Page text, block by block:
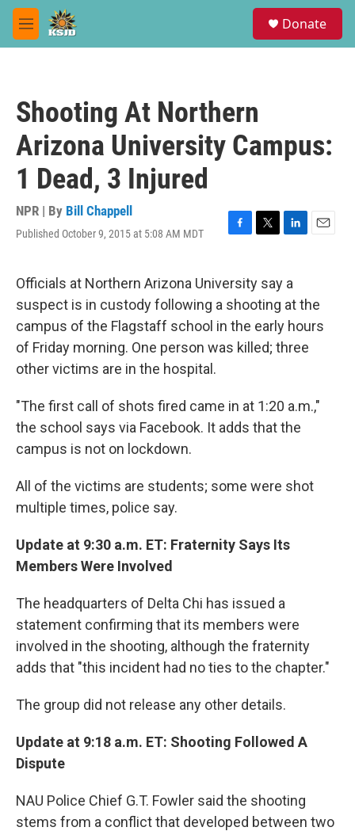
Skip to main content
M
e
Donate
Shooting At Northern
Arizona University Campus:
1 Dead, 3 Injured
NPR | By Bill Chappell
Published October 9, 2015 at 5:08 AM MDT
F
e
b
o
o
k
T
t
t
e
r
L
k
e
d
I
n
E
Officials at Northern Arizona University say a
suspect is in custody following a shooting at the
campus of the Flagstaff school in the early hours
of Friday morning. One person was killed; three
other victims are in the hospital.
"The first call of shots fired came in at 1:20 a.m.,"
the school says via Facebook. It adds that the
campus is not on lockdown.
All of the victims are students; some were shot
multiple times, police say.
Update at 9:30 a.m. ET: Fraternity Says Its
Members Were Involved
The headquarters of Delta Chi has issued a
statement confirming that its members were
involved in the shooting, although the fraternity
adds that "this incident had no ties to the chapter."
The group did not release any other details.
Update at 9:18 a.m. ET: Shooting Followed A
Dispute
NAU Police Chief G.T. Fowler said the shooting
stems from a conflict that developed between two